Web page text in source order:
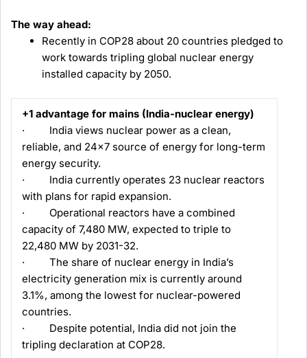
The way ahead:
Recently in COP28 about 20 countries pledged to
work towards tripling global nuclear energy
installed capacity by 2050.
+1 advantage for mains (India-nuclear energy)
· India views nuclear power as a clean,
reliable, and 24×7 source of energy for long-term
energy security.
· India currently operates 23 nuclear reactors
with plans for rapid expansion.
· Operational reactors have a combined
capacity of 7,480 MW, expected to triple to
22,480 MW by 2031-32.
· The share of nuclear energy in India’s
electricity generation mix is currently around
3.1%, among the lowest for nuclear-powered
countries.
· Despite potential, India did not join the
tripling declaration at COP28.